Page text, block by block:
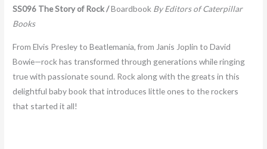
SS096 The Story of Rock /Boardbook By Editors of Caterpillar
Books
From Elvis Presley to Beatlemania, from Janis Joplin to David
Bowie—rock has transformed through generations while ringing
true with passionate sound. Rock along with the greats in this
delightful baby book that introduces little ones to the rockers
that started it all!